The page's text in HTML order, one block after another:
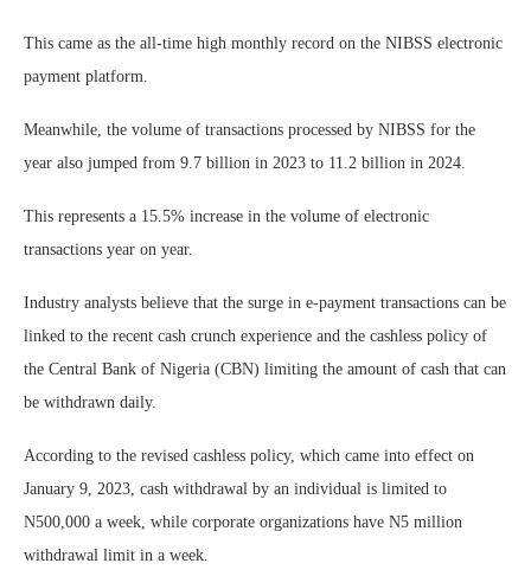
This came as the all-time high monthly record on the NIBSS electronic
payment platform.
Meanwhile, the volume of transactions processed by NIBSS for the
year also jumped from 9.7 billion in 2023 to 11.2 billion in 2024.
This represents a 15.5% increase in the volume of electronic
transactions year on year.
Industry analysts believe that the surge in e-payment transactions can be
linked to the recent cash crunch experience and the cashless policy of
the Central Bank of Nigeria (CBN) limiting the amount of cash that can
be withdrawn daily.
According to the revised cashless policy, which came into effect on
January 9, 2023, cash withdrawal by an individual is limited to
N500,000 a week, while corporate organizations have N5 million
withdrawal limit in a week.